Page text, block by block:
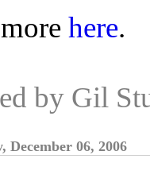
here.
by Gil
December 06, 2006